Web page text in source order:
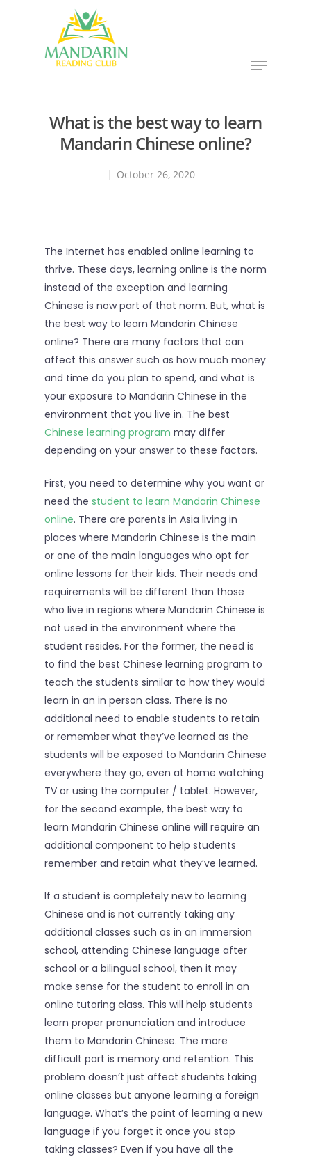
What is the best way to learn
Mandarin Chinese online?
October 26, 2020
The Internet has enabled online learning to
thrive. These days, learning online is the norm
instead of the exception and learning
Chinese is now part of that norm. But, what is
the best way to learn Mandarin Chinese
online? There are many factors that can
affect this answer such as how much money
and time do you plan to spend, and what is
your exposure to Mandarin Chinese in the
environment that you live in. The best
Chinese learning program may differ
depending on your answer to these factors.
First, you need to determine why you want or
need the student to learn Mandarin Chinese
online. There are parents in Asia living in
places where Mandarin Chinese is the main
or one of the main languages who opt for
online lessons for their kids. Their needs and
requirements will be different than those
who live in regions where Mandarin Chinese is
not used in the environment where the
student resides. For the former, the need is
to find the best Chinese learning program to
teach the students similar to how they would
learn in an in person class. There is no
additional need to enable students to retain
or remember what they’ve learned as the
students will be exposed to Mandarin Chinese
everywhere they go, even at home watching
TV or using the computer / tablet. However,
for the second example, the best way to
learn Mandarin Chinese online will require an
additional component to help students
remember and retain what they’ve learned.
If a student is completely new to learning
Chinese and is not currently taking any
additional classes such as in an immersion
school, attending Chinese language after
school or a bilingual school, then it may
make sense for the student to enroll in an
online tutoring class. This will help students
learn proper pronunciation and introduce
them to Mandarin Chinese. The more
difficult part is memory and retention. This
problem doesn’t just affect students taking
online classes but anyone learning a foreign
language. What’s the point of learning a new
language if you forget it once you stop
taking classes? Even if you have all the
About
Reading Club
Tutoring
Camps
Sign In